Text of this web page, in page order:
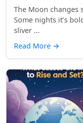
The Moon changes
Some nights it’s
sliver ...
Read More →